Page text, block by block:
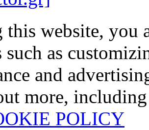
this website, you
such as
and
more,
POLICY